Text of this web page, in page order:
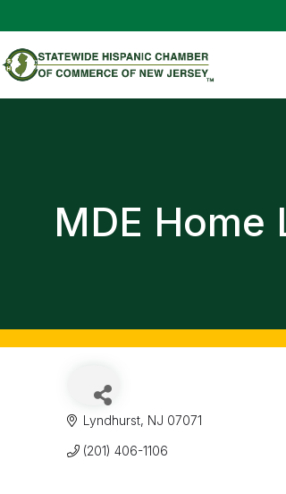
MDE Home
Lyndhurst NJ 07071
(201) 406-1106